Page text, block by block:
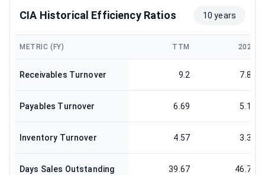
CIA Historical Efficiency Ratios 10 years
METRIC (FY) TTM 2025
Receivables Turnover 9.2 7.81
Payables Turnover 6.69 5.17
Inventory Turnover 4.57 3.37
Days Sales Outstanding 39.67 46.72